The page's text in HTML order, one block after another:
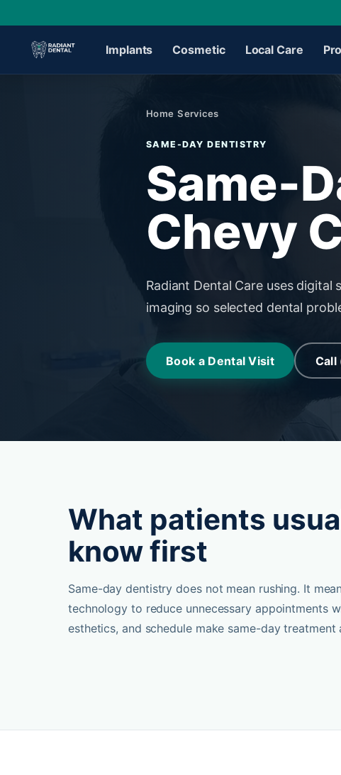
Implants Cosmetic Local Care
›
›
›
›
›
Home /Services
SAME-DAY DENTISTRY
Same-
Chevy
Radiant Dental Care uses digital
imaging so selected dental
Book a Dental Visit Call
What patients
know first
Same-day dentistry does not mean rushing. It
technology to reduce unnecessary appointments
esthetics, and schedule make same-day treatment